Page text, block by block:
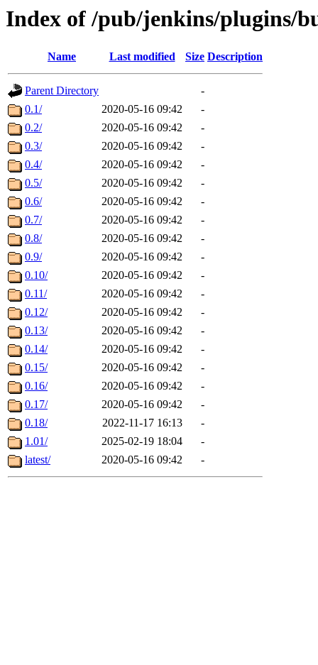
Index of /pub/jenkins/plugins/
Name Last modified Size Description
Parent Directory
-
0.1/
2020-05-16 09:42
-
0.2/
2020-05-16 09:42
-
0.3/
2020-05-16 09:42
-
0.4/
2020-05-16 09:42
-
0.5/
2020-05-16 09:42
-
0.6/
2020-05-16 09:42
-
0.7/
2020-05-16 09:42
-
0.8/
2020-05-16 09:42
-
0.9/
2020-05-16 09:42
-
0.10/
2020-05-16 09:42
-
0.11/
2020-05-16 09:42
-
0.12/
2020-05-16 09:42
-
0.13/
2020-05-16 09:42
-
0.14/
2020-05-16 09:42
-
0.15/
2020-05-16 09:42
-
0.16/
2020-05-16 09:42
-
0.17/
2020-05-16 09:42
-
0.18/
2022-11-17 16:13
-
1.01/
2025-02-19 18:04
-
latest/
2020-05-16 09:42 -